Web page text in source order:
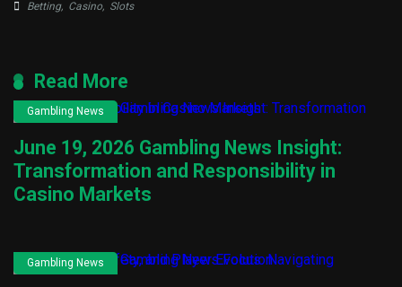
Betting, Casino, Slots
Read More
Gambling News
June 19, 2026 Gambling News Insight:
Transformation and Responsibility in
Casino Markets
Gambling News